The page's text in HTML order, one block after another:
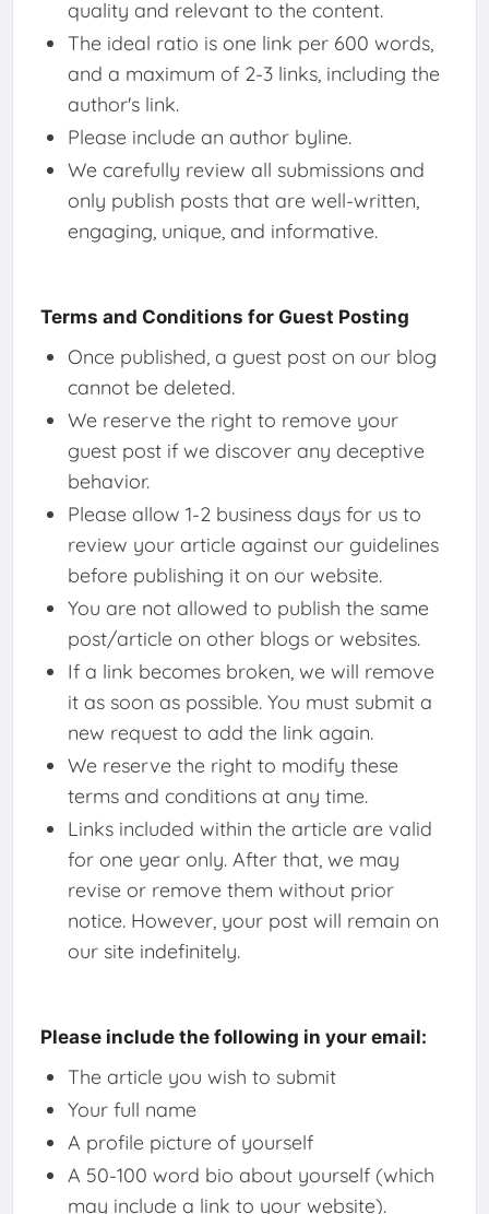
quality and relevant to the content.
The ideal ratio is one link per 600 words,
and a maximum of 2-3 links, including the
author's link.
Please include an author byline.
We carefully review all submissions and
only publish posts that are well-written,
engaging, unique, and informative.
Terms and Conditions for Guest Posting
Once published, a guest post on our blog
cannot be deleted.
We reserve the right to remove your
guest post if we discover any deceptive
behavior.
Please allow 1-2 business days for us to
review your article against our guidelines
before publishing it on our website.
You are not allowed to publish the same
post/article on other blogs or websites.
If a link becomes broken, we will remove
it as soon as possible. You must submit a
new request to add the link again.
We reserve the right to modify these
terms and conditions at any time.
Links included within the article are valid
for one year only. After that, we may
revise or remove them without prior
notice. However, your post will remain on
our site indefinitely.
Please include the following in your email:
The article you wish to submit
Your full name
A profile picture of yourself
A 50-100 word bio about yourself (which
may include a link to your website).